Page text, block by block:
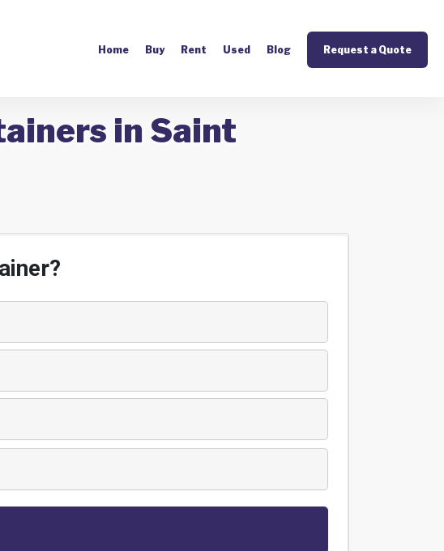
Home Buy Rent Used Blog Request a Quote
in Saint